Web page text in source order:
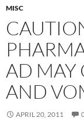
MISC
AD MAY
AND
APRIL 20, 2011